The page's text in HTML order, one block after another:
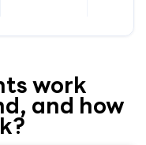
work
and how